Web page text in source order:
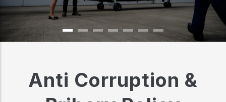
Anti Corruption &